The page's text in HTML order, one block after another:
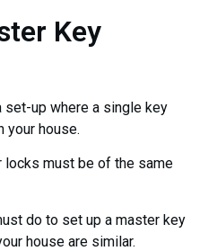
Key
up where a single key
your house.
locks must be of the same
do to set up a master key
house are similar.